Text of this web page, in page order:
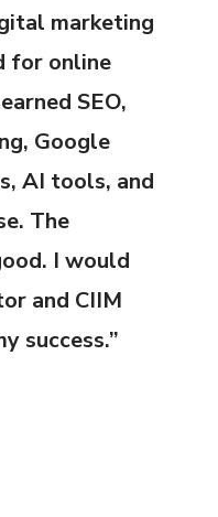
marketing
for online
SEO,
Google
AI tools, and
The
I would
and CIIM
success.”